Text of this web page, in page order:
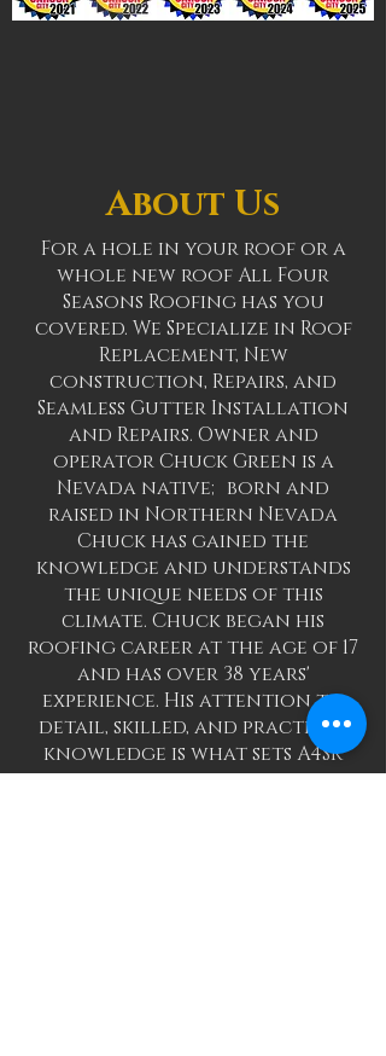
About Us
For a hole in your roof or a
whole new roof All Four
Seasons Roofing has you
covered. We Specialize in Roof
Replacement, New
construction, Repairs, and
Seamless Gutter Installation
and Repairs. Owner and
operator Chuck Green is a
Nevada native; born and
raised in Northern Nevada
Chuck has gained the
knowledge and understands
the unique needs of this
climate. Chuck began his
roofing career at the age of 17
and has over 38 years'
experience. His attention to
detail, skilled, and practiced
knowledge is what sets A4SR
apart from our competitors.